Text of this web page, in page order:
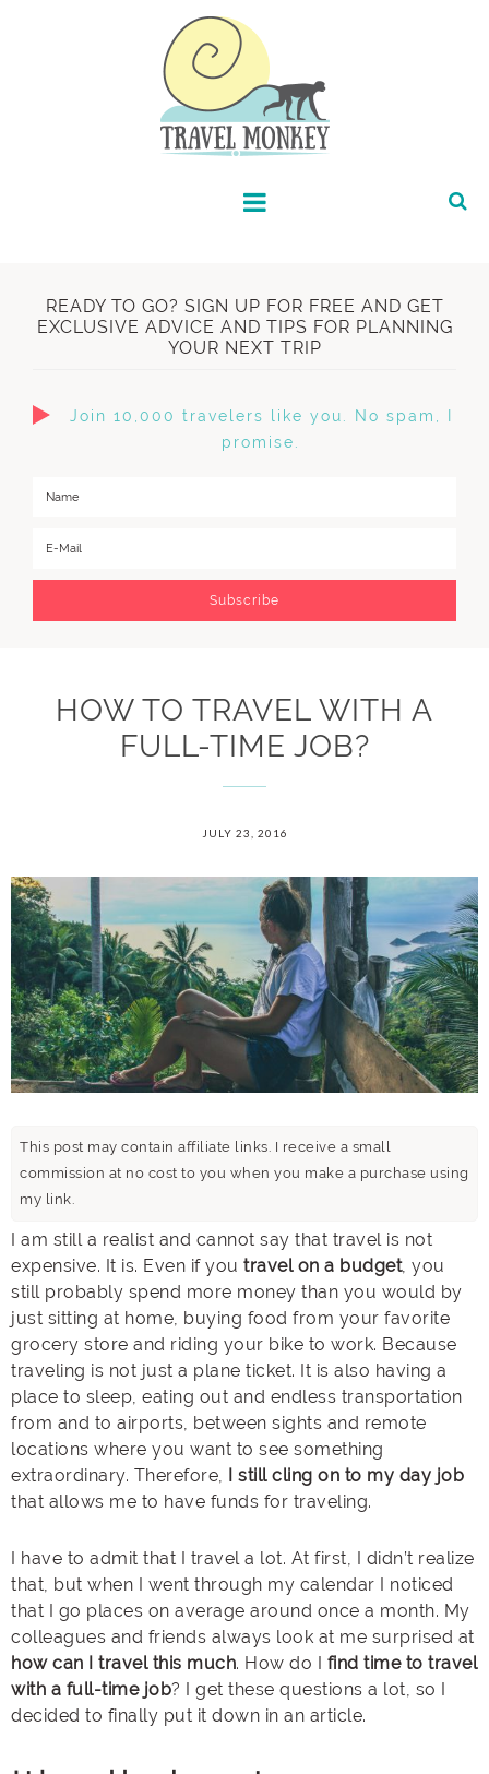
READY TO GO? SIGN UP FOR FREE AND GET
EXCLUSIVE ADVICE AND TIPS FOR PLANNING
YOUR NEXT TRIP
Join 10,000 travelers like you. No spam, I
promise.
HOW TO TRAVEL WITH A
FULL-TIME JOB?
JULY 23, 2016
This post may contain affiliate links. I receive a small
commission at no cost to you when you make a purchase using
my link.
I am still a realist and cannot say that travel is not
expensive. It is. Even if you travel on a budget, you
still probably spend more money than you would by
just sitting at home, buying food from your favorite
grocery store and riding your bike to work. Because
traveling is not just a plane ticket. It is also having a
place to sleep, eating out and endless transportation
from and to airports, between sights and remote
locations where you want to see something
extraordinary. Therefore, I still cling on to my day job
that allows me to have funds for traveling.
I have to admit that I travel a lot. At first, I didn’t realize
that, but when I went through my calendar I noticed
that I go places on average around once a month. My
colleagues and friends always look at me surprised at
how can I travel this much. How do I find time to travel
with a full-time job? I get these questions a lot, so I
decided to finally put it down in an article.